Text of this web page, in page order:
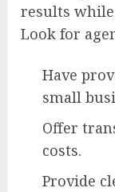
results
Look for
Have
small
Offer
costs.
Provide